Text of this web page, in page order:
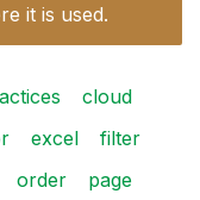
it is used.
cloud
excel
filter
order
page